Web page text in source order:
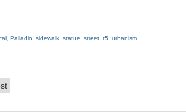
Palladio sidewalk statue street t5 urbanism